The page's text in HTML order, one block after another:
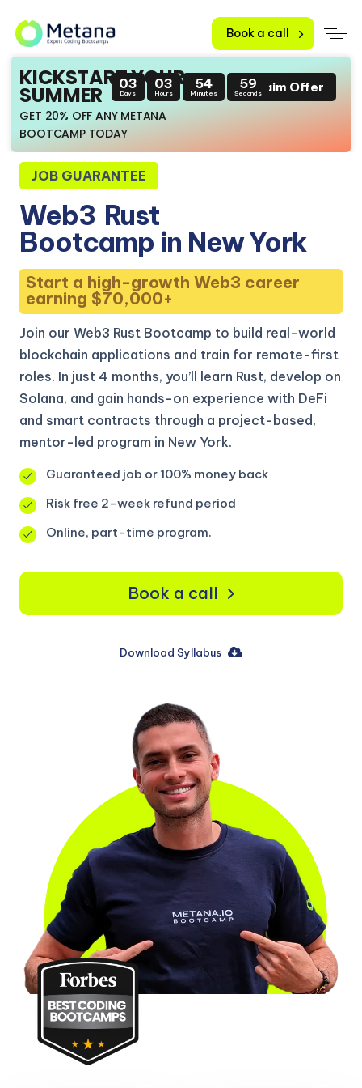
Book a call
KICKSTART YOUR
SUMMER
GET 20% OFF ANY METANA
BOOTCAMP TODAY
03
Days
03
Hours
54
Minutes
58
SecondsClaim Offer
JOB GUARANTEE
Web3 Rust
Bootcamp in New York
Start a high-growth Web3 career
earning $70,000+
Join our Web3 Rust Bootcamp to build real-world
blockchain applications and train for remote-first
roles. In just 4 months, you’ll learn Rust, develop on
Solana, and gain hands-on experience with DeFi
and smart contracts through a project-based,
mentor-led program in New York.
Guaranteed job or 100% money back
Risk free 2-week refund period
Online, part-time program.
Book a call
Download Syllabus